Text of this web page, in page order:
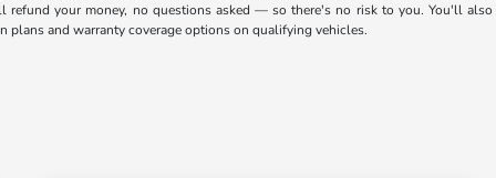
your money, no questions asked — so there's no risk to you. You'll
plans and warranty coverage options on qualifying vehicles.